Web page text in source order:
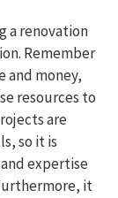
a renovation
Remember
and money,
resources to
are
so it is
expertise
it